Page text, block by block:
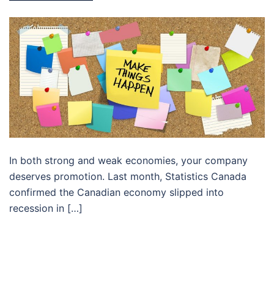
In both strong and weak economies, your company
deserves promotion. Last month, Statistics Canada
confirmed the Canadian economy slipped into
recession in […]